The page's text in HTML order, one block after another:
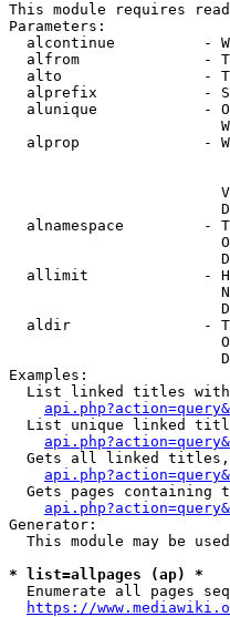
This module requires
Parameters:
alcontinue          -
alfrom              -
alto                -
alprefix            -
alunique            -
alprop              -
alnamespace         -
allimit             -
aldir               -
Examples:
List linked titles
List unique linked
Gets all linked
Gets pages containing
Generator:
This module may be
* list=allpages (ap) *
Enumerate all pages
https://